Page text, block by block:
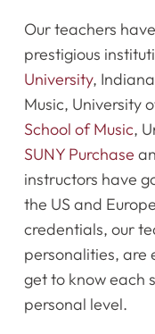
Contact Us
Register
Our teachers
prestigious
University,
Music, University
School of Music,
SUNY Purchase
instructors have
the US and
credentials, our
personalities, are
get to know each
personal level.